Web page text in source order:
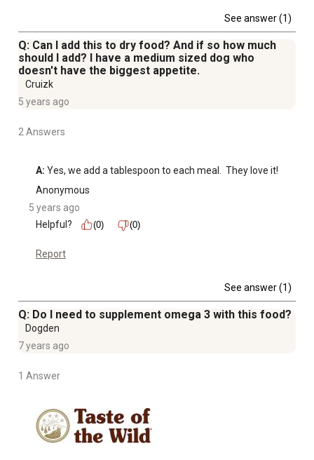
See answer (1)
Q: Can I add this to dry food? And if so how much
should I add? I have a medium sized dog who
doesn't have the biggest appetite.
Cruizk
5 years ago
2 Answers
A: Yes, we add a tablespoon to each meal.  They love it!
Anonymous
5 years ago
Helpful?
(0) (0)
Report
See answer (1)
Q: Do I need to supplement omega 3 with this food?
Dogden
7 years ago
1 Answer